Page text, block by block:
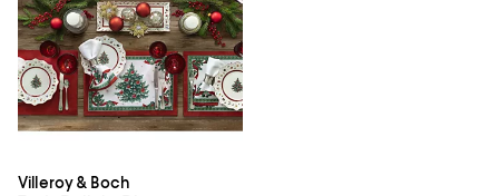
Villeroy & Boch